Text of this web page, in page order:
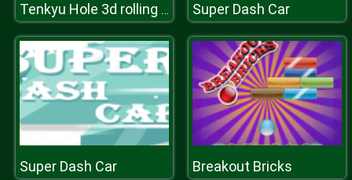
Tenkyu Hole 3d rolling ball Super Dash Car
Super Dash Car Breakout Bricks